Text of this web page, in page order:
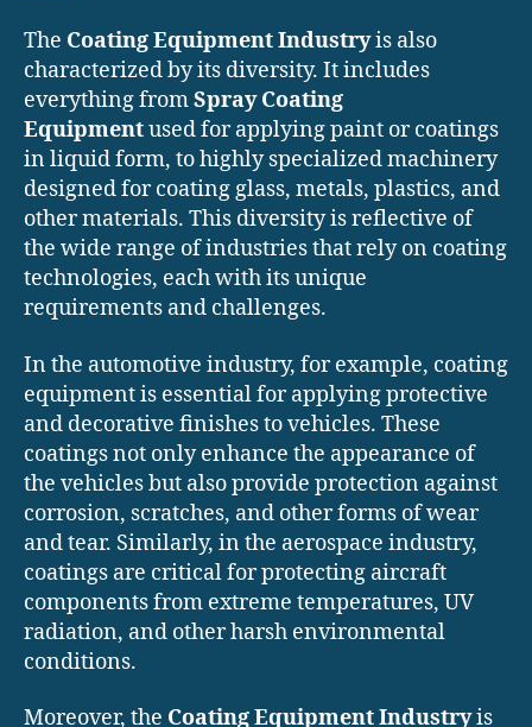
The Coating Equipment Industryis also
characterized by its diversity. It includes
everything fromSpray Coating
Equipmentused for applying paint or coatings
in liquid form, to highly specialized machinery
designed for coating glass, metals, plastics, and
other materials. This diversity is reflective of
the wide range of industries that rely on coating
technologies, each with its unique
requirements and challenges.
In the automotive industry, for example, coating
equipment is essential for applying protective
and decorative finishes to vehicles. These
coatings not only enhance the appearance of
the vehicles but also provide protection against
corrosion, scratches, and other forms of wear
and tear. Similarly, in the aerospace industry,
coatings are critical for protecting aircraft
components from extreme temperatures, UV
radiation, and other harsh environmental
conditions.
Moreover, the Coating Equipment Industryis